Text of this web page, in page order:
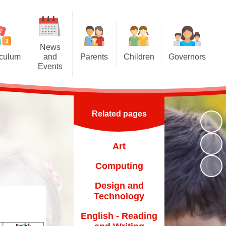
News
and
Events
News and Events
Parents
Induction for new parents
Home School Agreement
(BFF)
Family Liaison Officer
School Meals
Children
Multiplication Tables Hub
Reading Challenge
Governors
Parent Governor Election
Related pages
Art
Computing
Design and
Technology
English - Reading